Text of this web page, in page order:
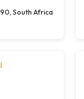
South Africa